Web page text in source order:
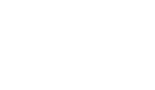
on the attack, crashing a